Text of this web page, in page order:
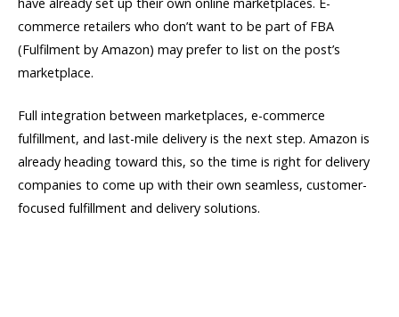
commerce retailers who don’t want to be part of FBA
(Fulfilment by Amazon) may prefer to list on the post’s
marketplace.
Full integration between marketplaces, e-commerce
fulfillment, and last-mile delivery is the next step. Amazon is
already heading toward this, so the time is right for delivery
companies to come up with their own seamless, customer-
focused fulfillment and delivery solutions.